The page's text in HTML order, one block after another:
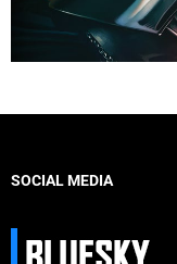
SOCIAL MEDIA